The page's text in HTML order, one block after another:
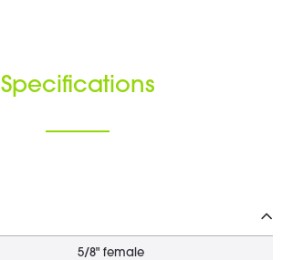
Specifications
5/8" female